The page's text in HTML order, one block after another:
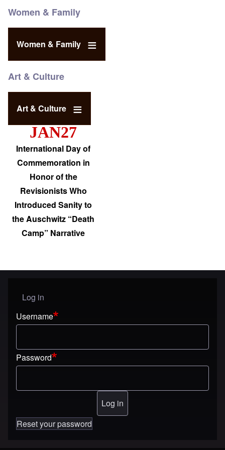
Women & Family
Women & Family
Art & Culture
Art & Culture
JAN27
International Day of
Commemoration in
Honor of the
Revisionists Who
Introduced Sanity to
the Auschwitz “Death
Camp” Narrative
User menu
Log in
Username
Password
Reset your password